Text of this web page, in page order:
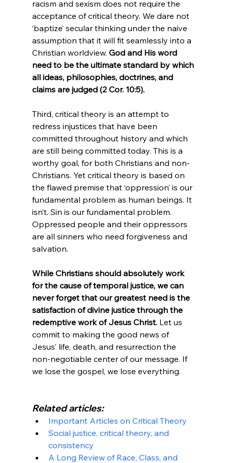
racism and sexism does not require the
acceptance of critical theory. We dare not
‘baptize’ secular thinking under the naive
assumption that it will fit seamlessly into a
Christian worldview. God and His word
need to be the ultimate standard by which
all ideas, philosophies, doctrines, and
claims are judged (2 Cor. 10:5).
Third, critical theory is an attempt to
redress injustices that have been
committed throughout history and which
are still being committed today. This is a
worthy goal, for both Christians and non-
Christians. Yet critical theory is based on
the flawed premise that ‘oppression’ is our
fundamental problem as human beings. It
isn’t. Sin is our fundamental problem.
Oppressed people and their oppressors
are all sinners who need forgiveness and
salvation.
While Christians should absolutely work
for the cause of temporal justice, we can
never forget that our greatest need is the
satisfaction of divine justice through the
redemptive work of Jesus Christ. Let us
commit to making the good news of
Jesus’ life, death, and resurrection the
non-negotiable center of our message. If
we lose the gospel, we lose everything.
Related articles:
Important Articles on Critical Theory
Social justice, critical theory, and
consistency
A Long Review of Race, Class, and